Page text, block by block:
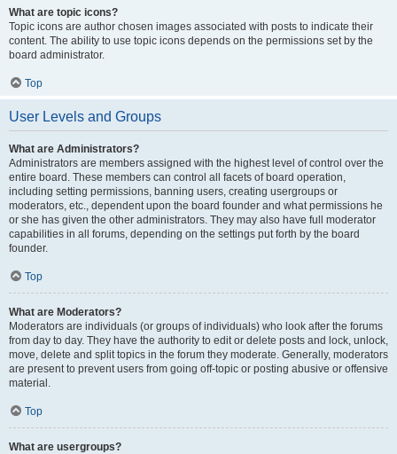
What are topic icons?
Topic icons are author chosen images associated with posts to indicate their
content. The ability to use topic icons depends on the permissions set by the
board administrator.
Top
User Levels and Groups
What are Administrators?
Administrators are members assigned with the highest level of control over the
entire board. These members can control all facets of board operation,
including setting permissions, banning users, creating usergroups or
moderators, etc., dependent upon the board founder and what permissions he
or she has given the other administrators. They may also have full moderator
capabilities in all forums, depending on the settings put forth by the board
founder.
Top
What are Moderators?
Moderators are individuals (or groups of individuals) who look after the forums
from day to day. They have the authority to edit or delete posts and lock, unlock,
move, delete and split topics in the forum they moderate. Generally, moderators
are present to prevent users from going off-topic or posting abusive or offensive
material.
Top
What are usergroups?